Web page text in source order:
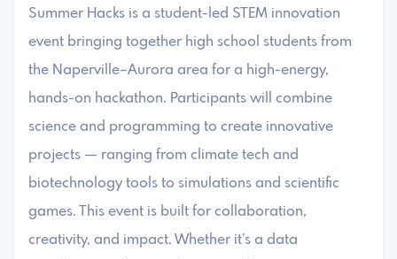
Summer Hacks is a student-led STEM innovation
event bringing together high school students from
the Naperville–Aurora area for a high-energy,
hands-on hackathon. Participants will combine
science and programming to create innovative
projects — ranging from climate tech and
biotechnology tools to simulations and scientific
games. This event is built for collaboration,
creativity, and impact. Whether it’s a data